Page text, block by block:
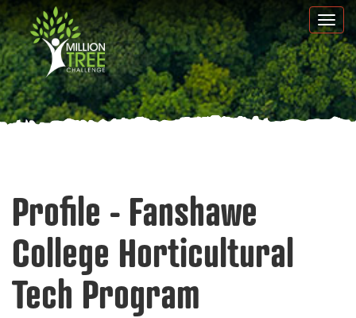
Skip
to
main
content
Profile - Fanshawe
College Horticultural
Tech Program